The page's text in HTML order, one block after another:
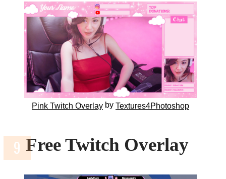
Pink Twitch Overlayby Textures4Photoshop
Free Twitch Overlay